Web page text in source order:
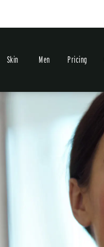
Skin Men Pricing